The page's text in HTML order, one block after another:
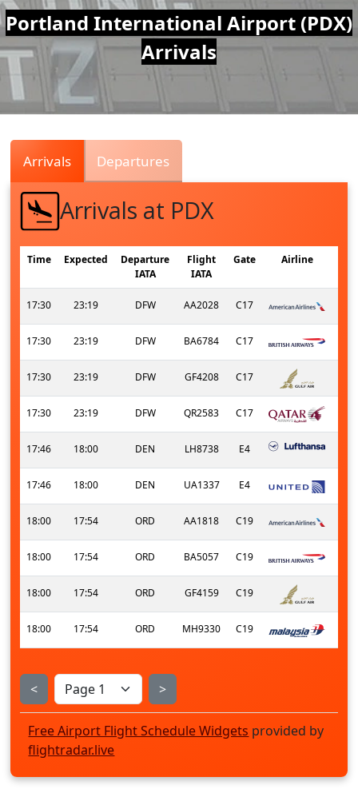
Air
Traffic
Live
Portland International Airport (PDX)
Arrivals
Arrivals Departures
Arrivals at PDX
Time Expected
Departure
IATA
Flight
IATA
Gate Airline
17:30 23:19 DFW AA2028 C17
17:30 23:19 DFW BA6784 C17
17:30 23:19 DFW GF4208 C17
17:30 23:19 DFW QR2583 C17
17:46 18:00 DEN LH8738 E4
17:46 18:00 DEN UA1337 E4
18:00 17:54 ORD AA1818 C19
18:00 17:54 ORD BA5057 C19
18:00 17:54 ORD GF4159 C19
18:00 17:54 ORD MH9330 C19
< >
Free Airport Flight Schedule Widgets provided by
flightradar.live